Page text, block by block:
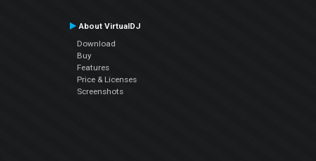
About VirtualDJ
Download
Buy
Features
Price & Licenses
Screenshots